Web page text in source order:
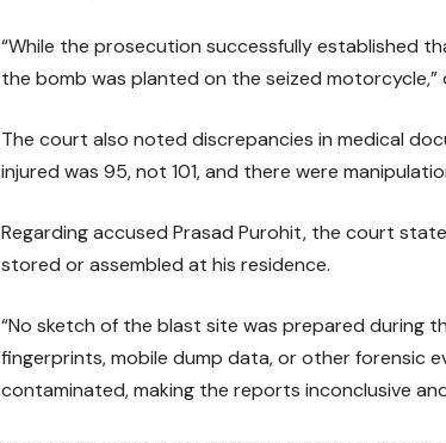
“While the prosecution successfully established
the bomb was planted on the seized
The court also noted discrepancies in medical
injured was 95, not 101, and there were
Regarding accused Prasad Purohit, the court
stored or assembled at his residence.
“No sketch of the blast site was prepared during
fingerprints, mobile dump data, or other forensic
contaminated, making the reports inconclusive